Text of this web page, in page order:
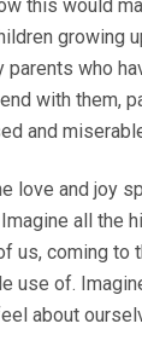
this would
growing
parents who
with them,
and
love and joy
all the
us, coming to
use of.
about